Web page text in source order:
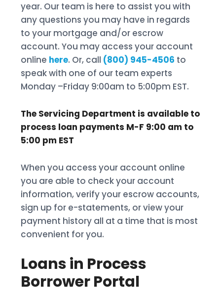
year. Our team is here to assist you with
any questions you may have in regards
to your mortgage and/or escrow
account. You may access your account
online here. Or, call (800) 945-4506 to
speak with one of our team experts
Monday –Friday 9:00am to 5:00pm EST.
The Servicing Department is available to
process loan payments M-F 9:00 am to
5:00 pm EST
When you access your account online
you are able to check your account
information, verify your escrow accounts,
sign up for e-statements, or view your
payment history all at a time that is most
convenient for you.
Loans in Process
Borrower Portal